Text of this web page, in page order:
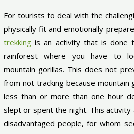
For tourists to deal with the
physically fit and emotionally
trekking is an activity that is done
rainforest where you have to
mountain gorillas. This does not
from not tracking because mountain
less than or more than one hour
slept or spent the night. This activity
disadvantaged people, for whom